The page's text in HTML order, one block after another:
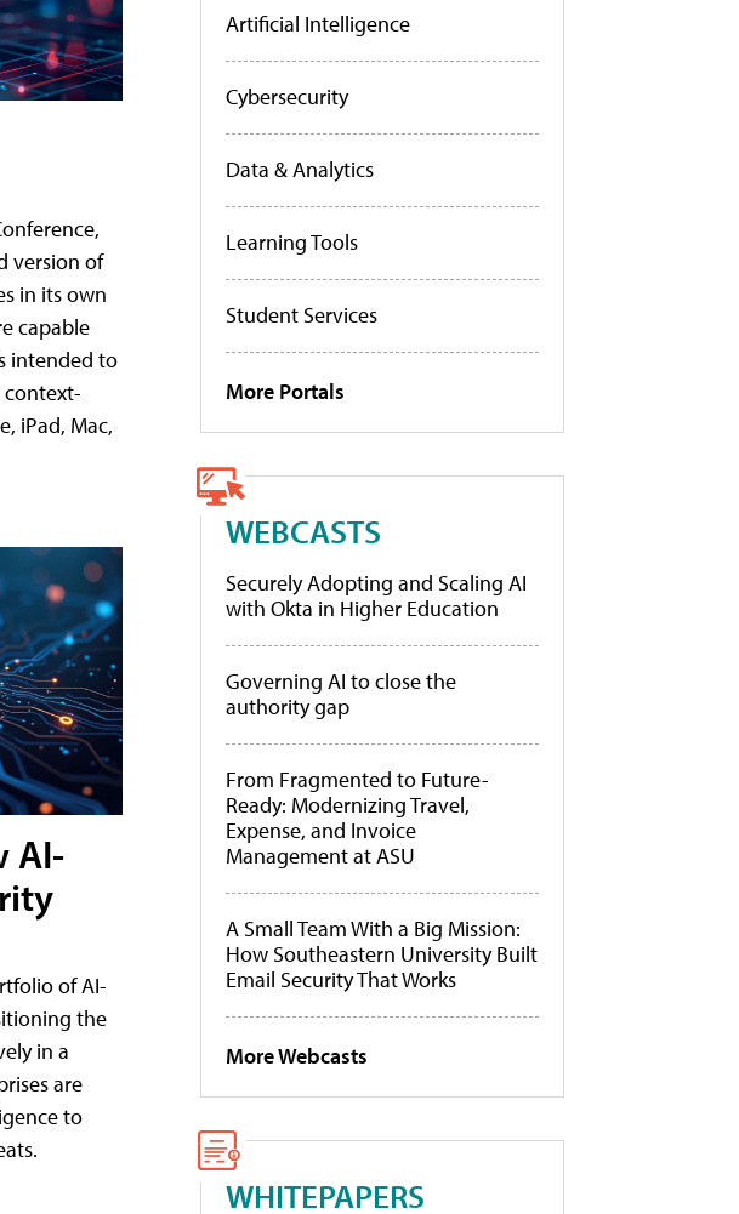
version of
in its own
capable
intended to
context-
iPad, Mac,
AI-
of AI-
the
in a
are
to
Artificial Intelligence
Cybersecurity
Data & Analytics
Learning Tools
Student Services
More Portals
WEBCASTS
Securely Adopting and Scaling AI
with Okta in Higher Education
Governing AI to close the
authority gap
From Fragmented to Future-
Ready: Modernizing Travel,
Expense, and Invoice
Management at ASU
A Small Team With a Big Mission:
How Southeastern University Built
Email Security That Works
More Webcasts
WHITEPAPERS